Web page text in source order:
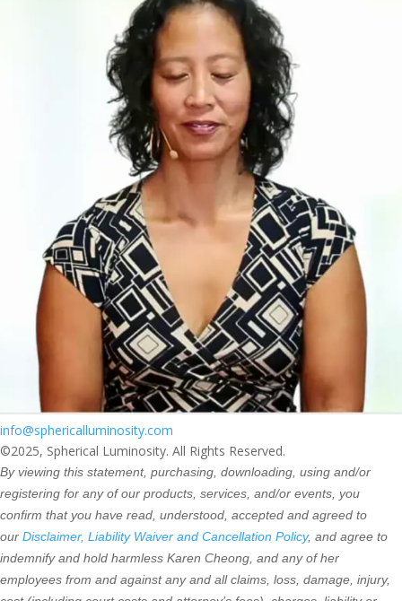
info@sphericalluminosity.com
©2025, Spherical Luminosity. All Rights Reserved.
By viewing this statement, purchasing, downloading, using and/or
registering for any of our products, services, and/or events, you
confirm that you have read, understood, accepted and agreed to
our Disclaimer, Liability Waiver and Cancellation Policy, and agree to
indemnify and hold harmless Karen Cheong, and any of her
employees from and against any and all claims, loss, damage, injury,